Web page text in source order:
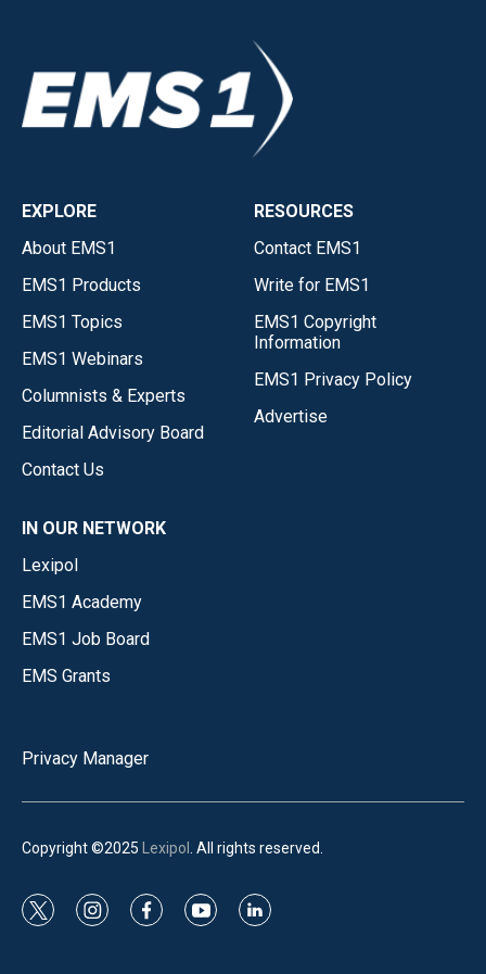
EXPLORE
About EMS1
EMS1 Products
EMS1 Topics
EMS1 Webinars
Columnists & Experts
Editorial Advisory Board
Contact Us
RESOURCES
Contact EMS1
Write for EMS1
EMS1 Copyright
Information
EMS1 Privacy Policy
Advertise
IN OUR NETWORK
Lexipol
EMS1 Academy
EMS1 Job Board
EMS Grants
Privacy Manager
Copyright ©2025 Lexipol . All rights reserved.
t
i
f
y
l